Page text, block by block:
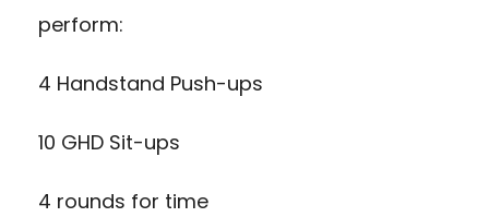
perform:
4 Handstand Push-ups
10 GHD Sit-ups
4 rounds for time